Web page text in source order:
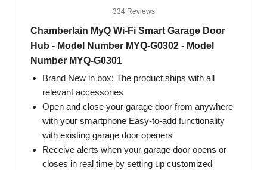
334 Reviews
Chamberlain MyQ Wi-Fi Smart Garage Door
Hub - Model Number MYQ-G0302 - Model
Number MYQ-G0301
Brand New in box; The product ships with all
relevant accessories
Open and close your garage door from anywhere
with your smartphone Easy-to-add functionality
with existing garage door openers
Receive alerts when your garage door opens or
closes in real time by setting up customized